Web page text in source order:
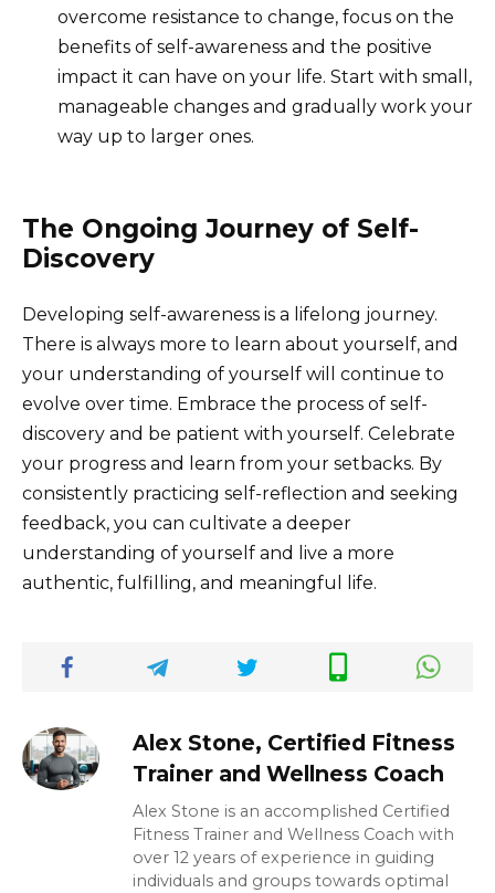
overcome resistance to change, focus on the
benefits of self-awareness and the positive
impact it can have on your life. Start with small,
manageable changes and gradually work your
way up to larger ones.
The Ongoing Journey of Self-
Discovery
Developing self-awareness is a lifelong journey.
There is always more to learn about yourself, and
your understanding of yourself will continue to
evolve over time. Embrace the process of self-
discovery and be patient with yourself. Celebrate
your progress and learn from your setbacks. By
consistently practicing self-reflection and seeking
feedback, you can cultivate a deeper
understanding of yourself and live a more
authentic, fulfilling, and meaningful life.
Alex Stone, Certified Fitness
Trainer and Wellness Coach
Alex Stone is an accomplished Certified
Fitness Trainer and Wellness Coach with
over 12 years of experience in guiding
individuals and groups towards optimal